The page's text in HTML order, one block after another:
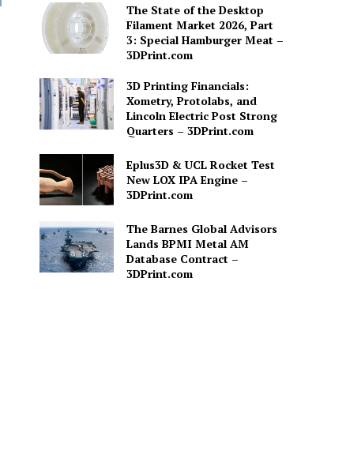
The State of the Desktop
Filament Market 2026, Part
3: Special Hamburger Meat –
3DPrint.com
3D Printing Financials:
Xometry, Protolabs, and
Lincoln Electric Post Strong
Quarters – 3DPrint.com
Eplus3D & UCL Rocket Test
New LOX IPA Engine –
3DPrint.com
The Barnes Global Advisors
Lands BPMI Metal AM
Database Contract –
3DPrint.com